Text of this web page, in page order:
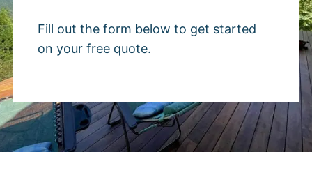
Fill out the form below to get started
on your free quote.